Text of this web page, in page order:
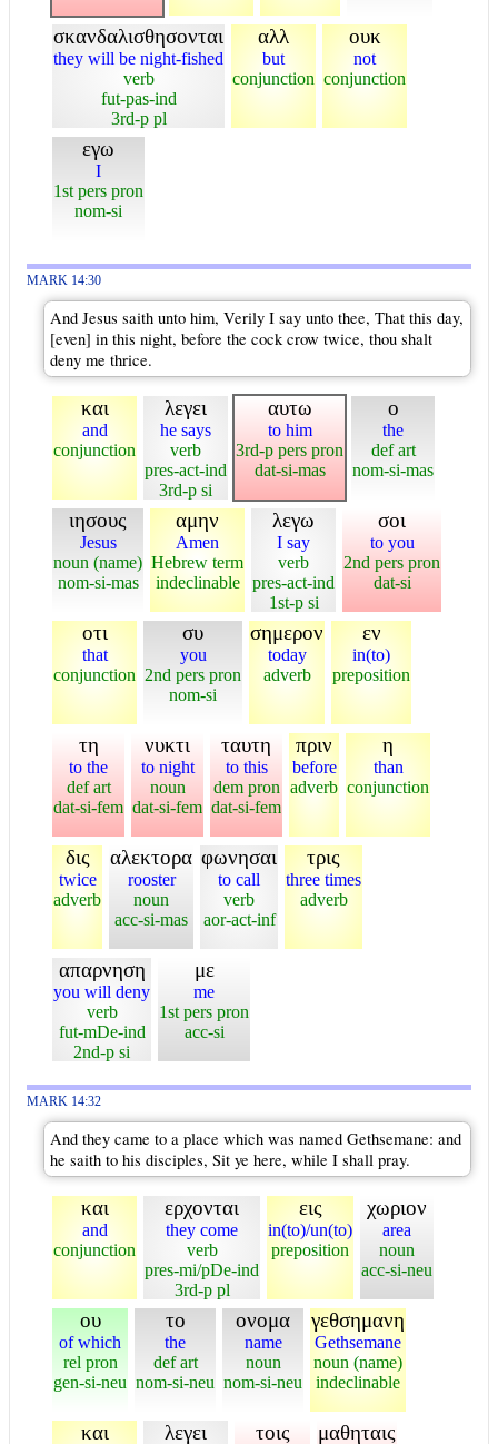
σκανδαλισθησονται
they will be night-fished
verb
fut-pas-ind
3rd-p pl
αλλ
but
conjunction
ουκ
not
conjunction
εγω
I
1st pers pron
nom-si
MARK 14:30
And Jesus saith unto him, Verily I say unto thee, That this day,
[even] in this night, before the cock crow twice, thou shalt
deny me thrice.
και
and
conjunction
λεγει
he says
verb
pres-act-ind
3rd-p si
αυτω
to him
3rd-p pers pron
dat-si-mas
ο
the
def art
nom-si-mas
ιησους
Jesus
noun (name)
nom-si-mas
αμην
Amen
Hebrew term
indeclinable
λεγω
I say
verb
pres-act-ind
1st-p si
σοι
to you
2nd pers pron
dat-si
οτι
that
conjunction
συ
you
2nd pers pron
nom-si
σημερον
today
adverb
εν
in(to)
preposition
τη
to the
def art
dat-si-fem
νυκτι
to night
noun
dat-si-fem
ταυτη
to this
dem pron
dat-si-fem
πριν
before
adverb
η
than
conjunction
δις
twice
adverb
αλεκτορα
rooster
noun
acc-si-mas
φωνησαι
to call
verb
aor-act-inf
τρις
three times
adverb
απαρνηση
you will deny
verb
fut-mDe-ind
2nd-p si
με
me
1st pers pron
acc-si
MARK 14:32
And they came to a place which was named Gethsemane: and
he saith to his disciples, Sit ye here, while I shall pray.
και
and
conjunction
ερχονται
they come
verb
pres-mi/pDe-ind
3rd-p pl
εις
in(to)/un(to)
preposition
χωριον
area
noun
acc-si-neu
ου
of which
rel pron
gen-si-neu
το
the
def art
nom-si-neu
ονομα
name
noun
nom-si-neu
γεθσημανη
Gethsemane
noun (name)
indeclinable
και λεγει τοις μαθηταις